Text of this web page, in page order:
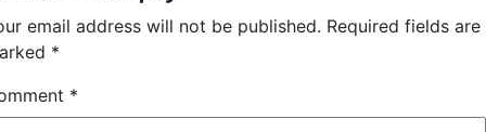
email address will not be published. Required fields are
*
*